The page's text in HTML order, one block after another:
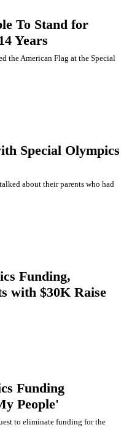
To Stand for
Years
the American Flag at the Special
Special Olympics
about their parents who had
Funding,
with $30K Raise
Funding
People'
to eliminate funding for the